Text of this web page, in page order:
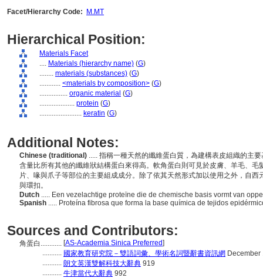
Facet/Hierarchy Code:
M.MT
Hierarchical Position:
Materials Facet
.... Materials (hierarchy name) (G)
........ materials (substances) (G)
............ <materials by composition> (G)
................ organic material (G)
.................... protein (G)
........................ keratin (G)
Additional Notes:
Chinese (traditional) ..... 指稱一種天然的纖維蛋白質，為建構表皮組織的主
含量比所有其他的纖維狀結構蛋白來得高。軟角蛋白則可見於皮膚、羊毛、
片、喙與爪子等部位的主要組成成分。除了依其天然形式加以使用之外，自
與環扣。
Dutch ..... Een vezelachtige proteïne die de chemische basis vormt van
Spanish ..... Proteína fibrosa que forma la base química de tejidos
Sources and Contributors:
角蛋白............ [AS-Academia Sinica Preferred]
........... 國家教育研究院－雙語詞彙、學術名詞暨辭書資訊網 December
........... 朗文英漢雙解科技大辭典 919
........... 牛津當代大辭典 992